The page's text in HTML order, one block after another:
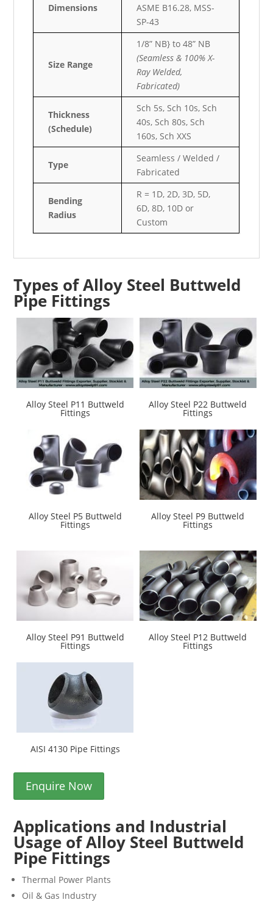
Dimensions
ASME B16.28, MSS-
SP-43
Size Range
1/8” NB} to 48” NB
(Seamless & 100% X-
Ray Welded,
Fabricated)
Thickness
(Schedule)
Sch 5s, Sch 10s, Sch
40s, Sch 80s, Sch
160s, Sch XXS
Type
Seamless / Welded /
Fabricated
Bending
Radius
R = 1D, 2D, 3D, 5D,
6D, 8D, 10D or
Custom
Types of Alloy Steel Buttweld
Pipe Fittings
Alloy Steel P11 Buttweld
Fittings
Alloy Steel P22 Buttweld
Fittings
Alloy Steel P5 Buttweld
Fittings
Alloy Steel P9 Buttweld
Fittings
Alloy Steel P91 Buttweld
Fittings
Alloy Steel P12 Buttweld
Fittings
AISI 4130 Pipe Fittings
Enquire Now
Applications and Industrial
Usage of Alloy Steel Buttweld
Pipe Fittings
Thermal Power Plants
Oil & Gas Industry